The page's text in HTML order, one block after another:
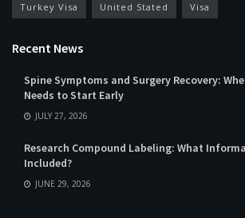
Turkey Visa United Stated Visa
Recent News
Spine Symptoms and Surgery Recovery:
Needs to Start Early
JULY 27, 2026
Research Compound Labeling: What
Included?
JUNE 29, 2026